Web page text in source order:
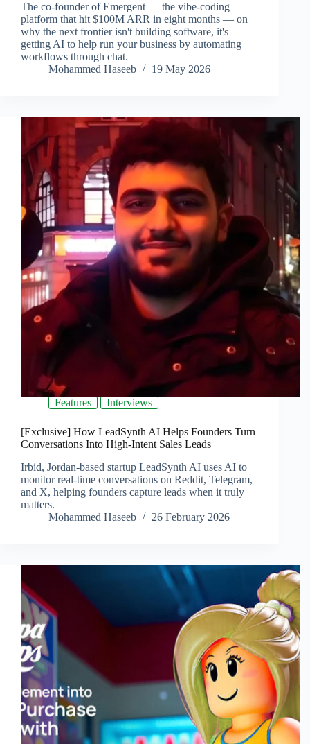
The co-founder of Emergent — the vibe-coding
platform that hit $100M ARR in eight months — on
why the next frontier isn't building software, it's
getting AI to help run your business by automating
workflows through chat.
Mohammed Haseeb
19 May 2026
Features Interviews
[Exclusive] How LeadSynth AI Helps Founders Turn
Conversations Into High-Intent Sales Leads
Irbid, Jordan-based startup LeadSynth AI uses AI to
monitor real-time conversations on Reddit, Telegram,
and X, helping founders capture leads when it truly
matters.
Mohammed Haseeb
26 February 2026